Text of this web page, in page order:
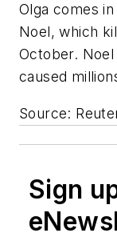
Olga comes
Noel, which
October.
caused
Source:
Sign